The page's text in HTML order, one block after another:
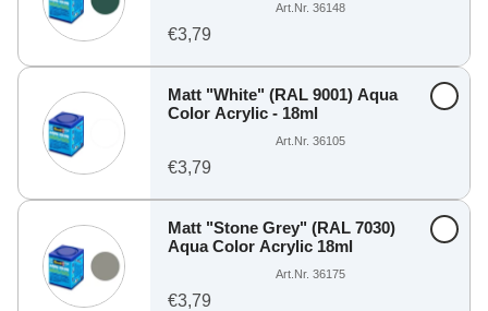
Art.Nr. 36148
€3,79
Matt "White" (RAL 9001) Aqua
Color Acrylic - 18ml
Art.Nr. 36105
€3,79
Matt "Stone Grey" (RAL 7030)
Aqua Color Acrylic 18ml
Art.Nr. 36175
€3,79